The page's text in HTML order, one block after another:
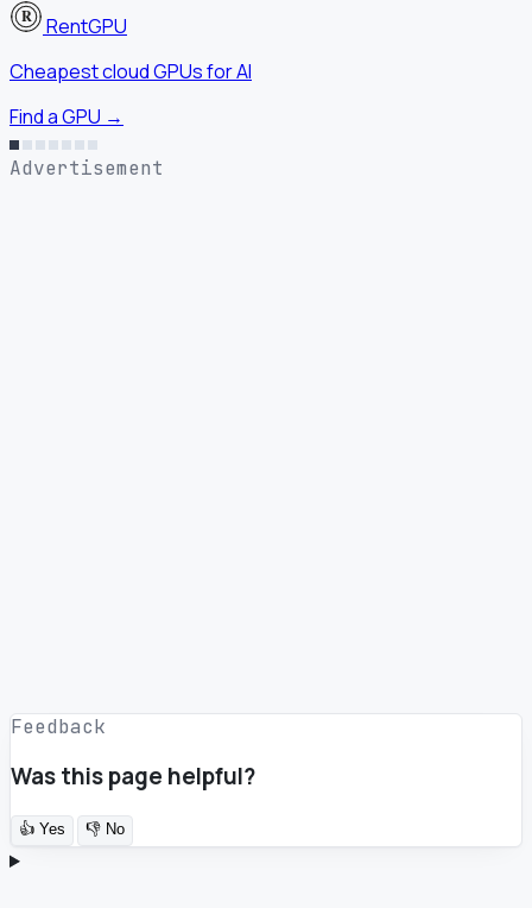
RentGPU
Cheapest cloud GPUs for AI
Find a GPU →
Advertisement
Feedback
Was this page helpful?
👍 Yes 👎 No